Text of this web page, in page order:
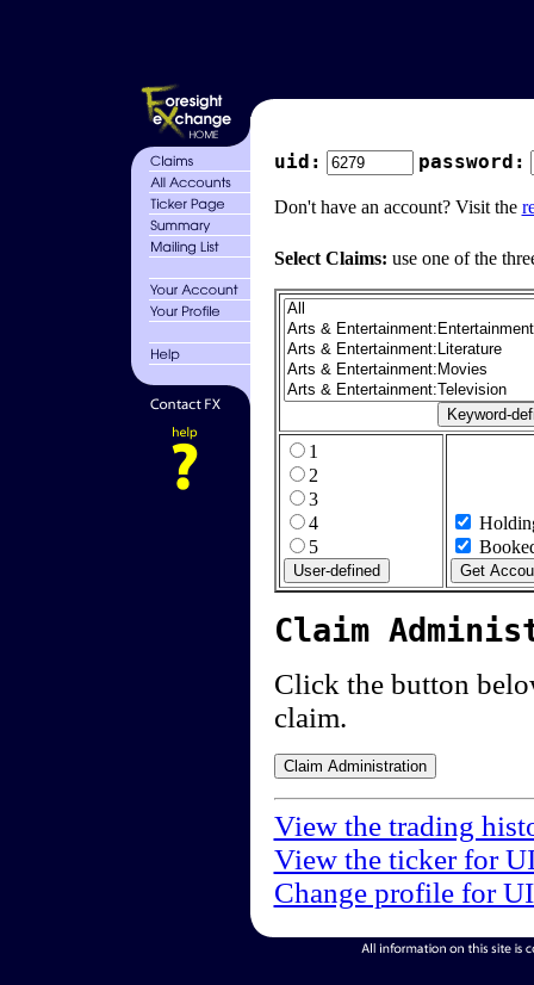
uid: password:
Don't have an account? Visit the
Select Claims: use one of the
1
2
3
4
5
Claim
Click the button
claim.
View the trading
View the ticker for
Change profile for